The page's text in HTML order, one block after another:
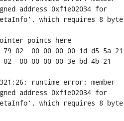
address 0xf1e02034 for
which requires 8 byte
points here
02  00 00 00 00 1d d5 5a 21
00 00 00 00 3e bd 4b 21
runtime error: member
address 0xf1e02034 for
which requires 8 byte